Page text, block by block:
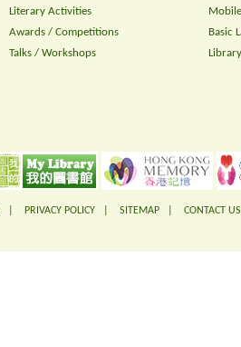
Literary Activities
Awards / Competitions
Talks / Workshops
Basic
PRIVACY POLICY SITEMAP CONTACT US